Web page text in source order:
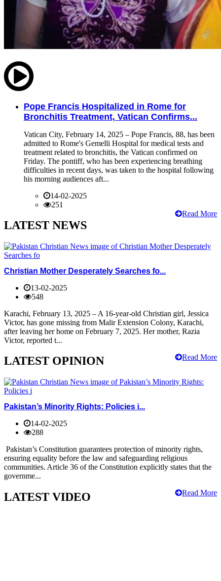
Pope Francis Hospitalized in Rome for
Bronchitis Treatment, Vatican Confirms...
Vatican City, February 14, 2025 – Pope Francis, 88, has been
admitted to Rome's Gemelli Hospital for medical tests and
treatment related to bronchitis, the Vatican confirmed on
Friday. The pontiff, who has been experiencing breathing
difficulties in recent days, was taken to the hospital following
his morning audiences aft...
14-02-2025
251
Read More
LATEST NEWS
Christian Mother Desperately Searches fo...
13-02-2025
548
Karachi, February 13, 2025 – A 16-year-old Christian girl, Jessica
Victor, has gone missing from Malir Extension Colony, Karachi,
after leaving her home on February 7, 2025. Her mother, Razia
Victor, reported t...
Read More
LATEST OPINION
Pakistan’s Minority Rights: Policies i...
14-02-2025
288
Pakistan’s Constitution guarantees protection of minority rights,
ensuring equality before the law and safeguarding religious
communities. Article 36 of the Constitution explicitly states that the
governme...
Read More
LATEST VIDEO